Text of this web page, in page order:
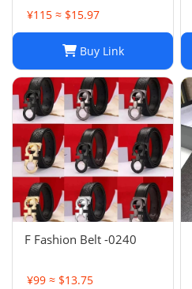
¥115 ≈ $15.97
Buy Link
F Fashion Belt -0240
¥99 ≈ $13.75